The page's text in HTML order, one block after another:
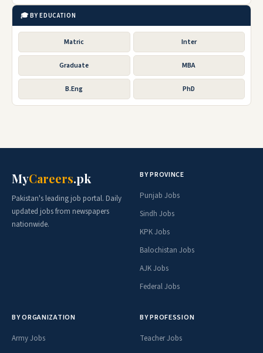
🎓 BY EDUCATION
Matric Inter
Graduate MBA
B.Eng PhD
MyCareers.pk
Pakistan's leading job portal. Daily
updated jobs from newspapers
nationwide.
BY PROVINCE
Punjab Jobs
Sindh Jobs
KPK Jobs
Balochistan Jobs
AJK Jobs
Federal Jobs
BY ORGANIZATION
Army Jobs
BY PROFESSION
Teacher Jobs